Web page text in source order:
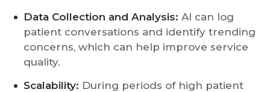
Data Collection and Analysis: AI can log
patient conversations and identify trending
concerns, which can help improve service
quality.
Scalability: During periods of high patient